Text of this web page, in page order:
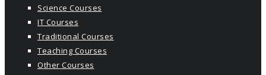
Science Courses
IT Courses
Traditional Courses
Teaching Courses
Other Courses